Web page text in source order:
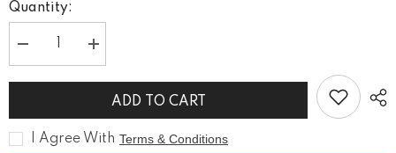
Quantity:
Decrease
quantity
Velvet
Tailored
Coat
Increase
quantity
Blue
Velvet
Tailored
Coat
ADD TO CART
I Agree With Terms & Conditions